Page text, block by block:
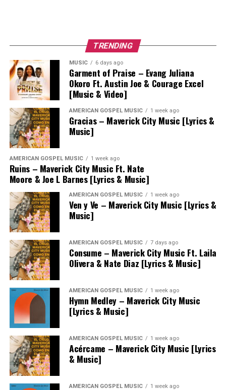
TRENDING
MUSIC 6 days ago
Garment of Praise – Evang Juliana
Okoro Ft. Austin Joe & Courage Excel
[Music & Video]
AMERICAN GOSPEL MUSIC 1 week ago
Gracias – Maverick City Music [Lyrics &
Music]
AMERICAN GOSPEL MUSIC 1 week ago
Ruins – Maverick City Music Ft. Nate
Moore & Joe L Barnes [Lyrics & Music]
AMERICAN GOSPEL MUSIC 1 week ago
Ven y Ve – Maverick City Music [Lyrics &
Music]
AMERICAN GOSPEL MUSIC 7 days ago
Consume – Maverick City Music Ft. Laila
Olivera & Nate Diaz [Lyrics & Music]
AMERICAN GOSPEL MUSIC 1 week ago
Hymn Medley – Maverick City Music
[Lyrics & Music]
AMERICAN GOSPEL MUSIC 1 week ago
Acércame – Maverick City Music [Lyrics
& Music]
AMERICAN GOSPEL MUSIC 1 week ago